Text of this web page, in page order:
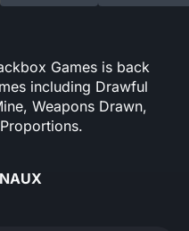
Games is back
including Drawful
Weapons Drawn,